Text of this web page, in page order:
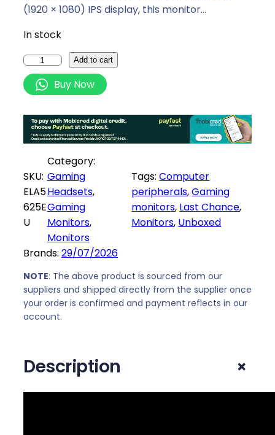
p
c
e
w
s
:
R
2
2
9
9
,
0
0
r
R
1
(1920 × 1080) IPS display, this monitor…
In stock
X
a
m
4
i
2
4
F
u
l
l
H
0
0
Add to cart
Buy Now
SKU:
ELA5
625E
U
Category:
Gaming
Headsets,
Gaming
Monitors,
Monitors
Tags:Computer
peripherals, Gaming
monitors, Last Chance
Monitors, Unboxed
Brands: 29/07/2026
NOTE: The above product is sourced from our
suppliers and shipped directly from the supplier once
your order is confirmed and payment reflects in our
account.
Description +